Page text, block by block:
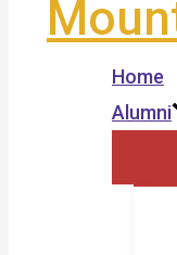
Home
Alumni